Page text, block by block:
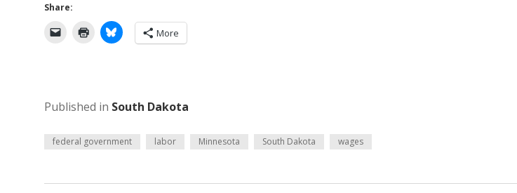
Share:
More
Published in South Dakota
federal government labor Minnesota South Dakota wages